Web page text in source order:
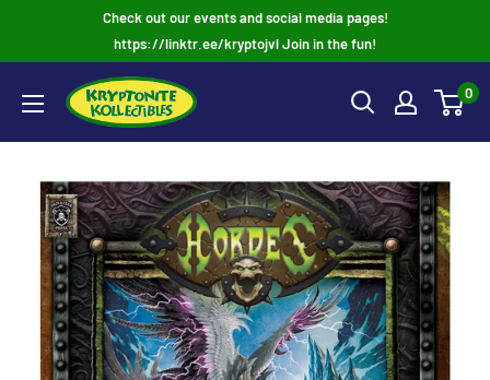
Check out our events and social media pages!
https://linktr.ee/kryptojvl Join in the fun!
0